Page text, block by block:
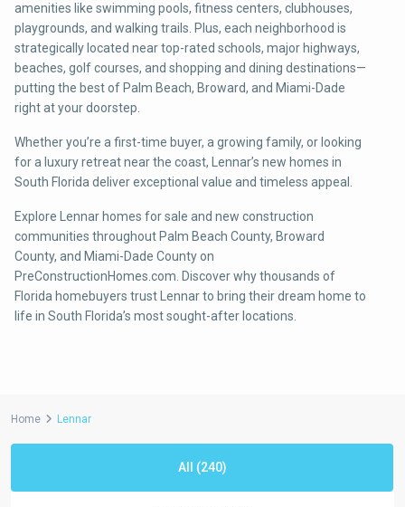
amenities like swimming pools, fitness centers, clubhouses,
playgrounds, and walking trails. Plus, each neighborhood is
strategically located near top-rated schools, major highways,
beaches, golf courses, and shopping and dining destinations—
putting the best of Palm Beach, Broward, and Miami-Dade
right at your doorstep.
Whether you’re a first-time buyer, a growing family, or looking
for a luxury retreat near the coast, Lennar’s new homes in
South Florida deliver exceptional value and timeless appeal.
Explore Lennar homes for sale and new construction
communities throughout Palm Beach County, Broward
County, and Miami-Dade County on
PreConstructionHomes.com. Discover why thousands of
Florida homebuyers trust Lennar to bring their dream home to
life in South Florida’s most sought-after locations.
Home Lennar
All (240)